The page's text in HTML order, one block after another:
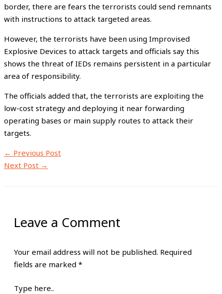
border, there are fears the terrorists could send remnants
with instructions to attack targeted areas.
However, the terrorists have been using Improvised
Explosive Devices to attack targets and officials say this
shows the threat of IEDs remains persistent in a particular
area of responsibility.
The officials added that, the terrorists are exploiting the
low-cost strategy and deploying it near forwarding
operating bases or main supply routes to attack their
targets.
← Previous Post
Next Post →
Leave a Comment
Your email address will not be published. Required
fields are marked *
Type here..